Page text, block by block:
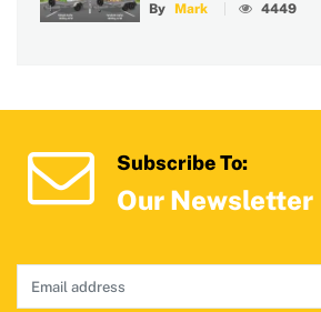
By Mark 4449
Subscribe To:
Our Newsletter